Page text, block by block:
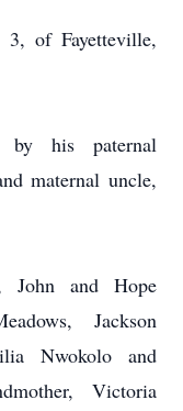
3, of Fayetteville,
by his paternal
maternal uncle,
John and Hope
Jackson
Nwokolo and
Victoria